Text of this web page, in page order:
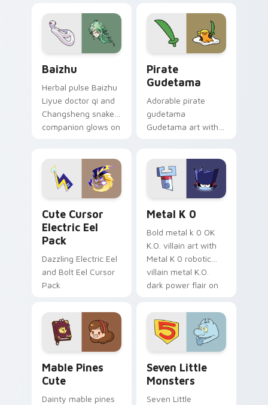
cursor tabs with
cosmic pointer flair.
Baizhu
Herbal pulse Baizhu
Liyue doctor qi and
Changsheng snake
companion glows on
Genshin custom
cursor serenity.
Pirate
Gudetama
Adorable pirate
gudetama
Gudetama art with
Sanrio flair on your
pointer pair.
Cute Cursor
Electric Eel
Pack
Dazzling Electric Eel
and Bolt Eel Cursor
Pack
Metal K 0
Bold metal k 0 OK
K.O. villain art with
Metal K 0 robotic
villain metal K.O.
dark power flair on
Mable Pines
Cute
Dainty mable pines
Seven Little
Monsters
Seven Little